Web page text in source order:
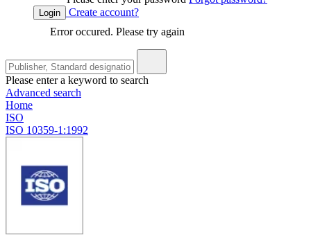
Login
Create account?
Error occured. Please try again
Please enter a keyword to search
Advanced search
Home
ISO
ISO 10359-1:1992